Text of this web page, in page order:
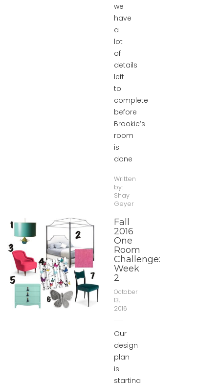
we
have
a
lot
of
details
left
to
complete
before
Brookie’s
room
is
done
Written
by:
Shay
Geyer
Fall
2016
One
Room
Challenge:
Week
2
October
13,
2016
Our
design
plan
is
starting